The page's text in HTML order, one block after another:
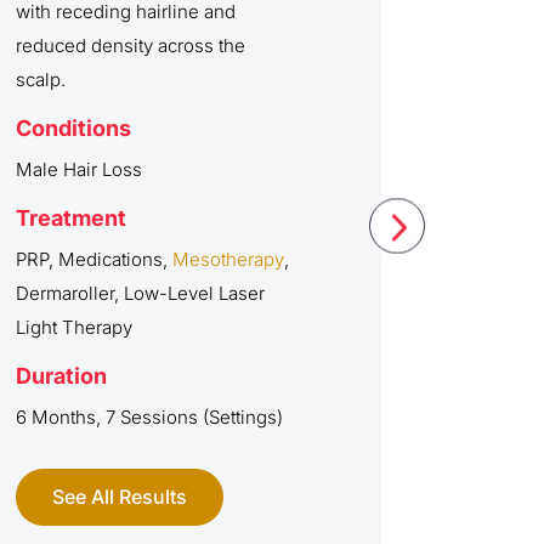
with receding hairline and
reduced density across the
scalp.
Conditions
Male Hair Loss
Treatment
PRP, Medications, Mesotherapy,
Dermaroller, Low-Level Laser
Light Therapy
Duration
6 Months, 7 Sessions (Settings)
See All Results